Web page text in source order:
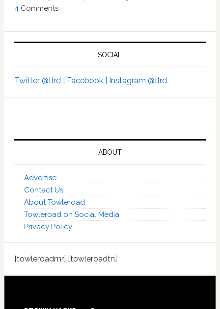
4 Comments
SOCIAL
Twitter @tlrd | Facebook | Instagram @tlrd
ABOUT
Advertise
Contact Us
About Towleroad
Towleroad on Social Media
Privacy Policy
[towleroadmr] [towleroadtn]
Footer